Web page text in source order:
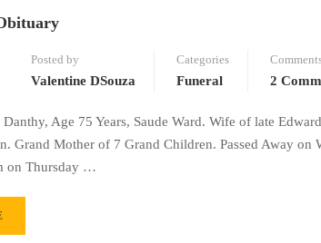
Posted by
Valentine DSouza
Categories
Funeral 2
Age 75 Years, Saude Ward. Wife of late
Grand Mother of 7 Grand Children. Passed Away
on Thursday …